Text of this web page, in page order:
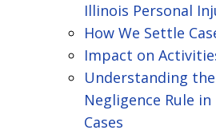
Illinois Personal
How We Settle
Impact on
Understanding
Negligence Rule
Cases